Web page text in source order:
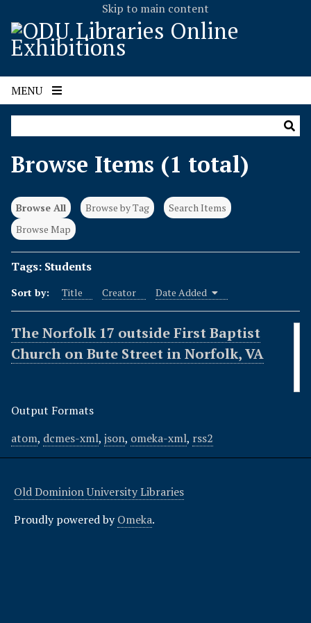
Skip to main content
MENU
Browse Items (1 total)
Browse All Browse by Tag
Search Items
Browse Map
Tags: Students
Sort by: Title Creator Date Added
The Norfolk 17 outside First Baptist
Church on Bute Street in Norfolk, VA
Output Formats
atom, dcmes-xml, json, omeka-xml, rss2
Old Dominion University Libraries
Proudly powered byOmeka.